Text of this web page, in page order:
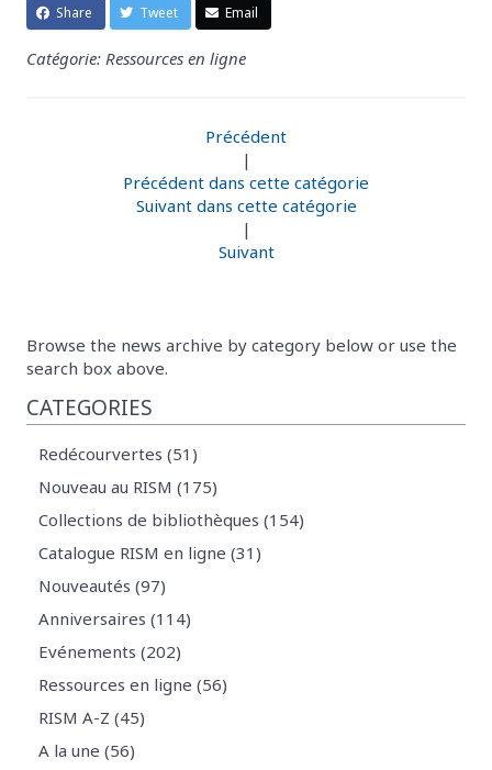
Share Tweet Email
Catégorie: Ressources en ligne
Précédent
|
Précédent dans cette catégorie
Suivant dans cette catégorie
|
Suivant
Browse the news archive by category below or use the
search box above.
CATEGORIES
Redécourvertes (51)
Nouveau au RISM (175)
Collections de bibliothèques (154)
Catalogue RISM en ligne (31)
Nouveautés (97)
Anniversaires (114)
Evénements (202)
Ressources en ligne (56)
RISM A-Z (45)
A la une (56)